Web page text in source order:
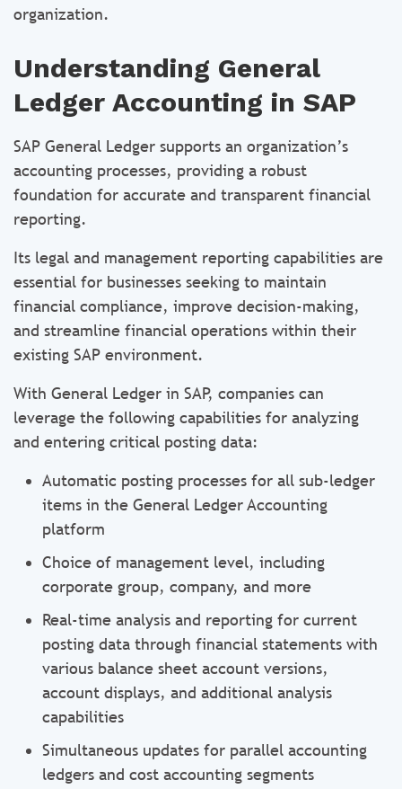
organization.
Understanding General
Ledger Accounting in SAP
SAP General Ledger supports an organization’s
accounting processes, providing a robust
foundation for accurate and transparent financial
reporting.
Its legal and management reporting capabilities are
essential for businesses seeking to maintain
financial compliance, improve decision-making,
and streamline financial operations within their
existing SAP environment.
With General Ledger in SAP, companies can
leverage the following capabilities for analyzing
and entering critical posting data:
Automatic posting processes for all sub-ledger
items in the General Ledger Accounting
platform
Choice of management level, including
corporate group, company, and more
Real-time analysis and reporting for current
posting data through financial statements with
various balance sheet account versions,
account displays, and additional analysis
capabilities
Simultaneous updates for parallel accounting
ledgers and cost accounting segments